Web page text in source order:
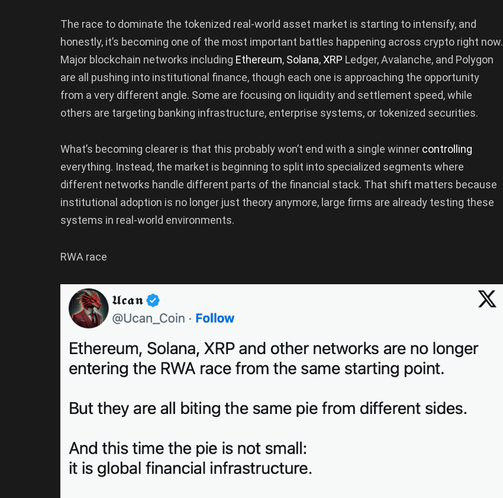
The race to dominate the tokenized real-world asset market is starting to intensify, and
honestly, it’s becoming one of the most important battles happening across crypto right now.
Major blockchain networks including Ethereum, Solana,XRP Ledger, Avalanche, and Polygon
are all pushing into institutional finance, though each one is approaching the opportunity
from a very different angle. Some are focusing on liquidity and settlement speed, while
others are targeting banking infrastructure, enterprise systems, or tokenized securities.
What’s becoming clearer is that this probably won’t end with a single winner controlling
everything. Instead, the market is beginning to split into specialized segments where
different networks handle different parts of the financial stack. That shift matters because
institutional adoption is no longer just theory anymore, large firms are already testing these
systems in real-world environments.
RWA race